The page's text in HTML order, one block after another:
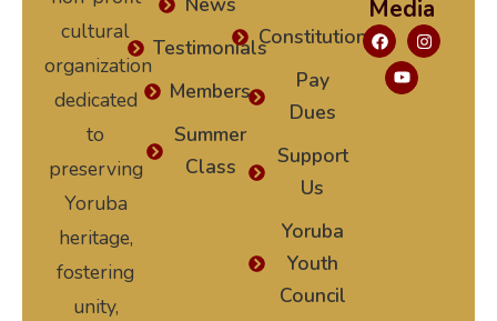
cultural
organization
dedicated
to
preserving
Yoruba
heritage,
fostering
unity,
Testimonials
Members
Summer
Class
Constitution
Pay
Dues
Support
Us
Yoruba
Youth
Council
Media